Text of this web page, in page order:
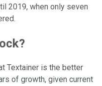
2019, when only seven
Textainer is the better
of growth, given current